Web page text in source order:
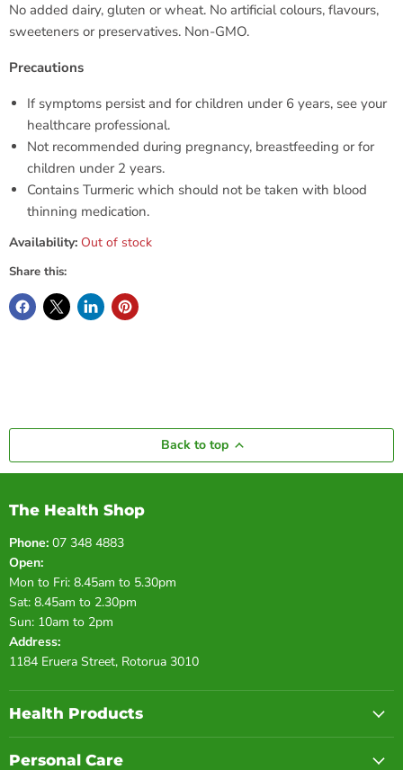
No added dairy, gluten or wheat. No artificial colours, flavours,
sweeteners or preservatives. Non-GMO.
Precautions
If symptoms persist and for children under 6 years, see your
healthcare professional.
Not recommended during pregnancy, breastfeeding or for
children under 2 years.
Contains Turmeric which should not be taken with blood
thinning medication.
Availability: Out of stock
Share this:
Back to top
The Health Shop
Phone: 07 348 4883
Open:
Mon to Fri: 8.45am to 5.30pm
Sat: 8.45am to 2.30pm
Sun: 10am to 2pm
Address:
1184 Eruera Street, Rotorua 3010
Health Products
Personal Care